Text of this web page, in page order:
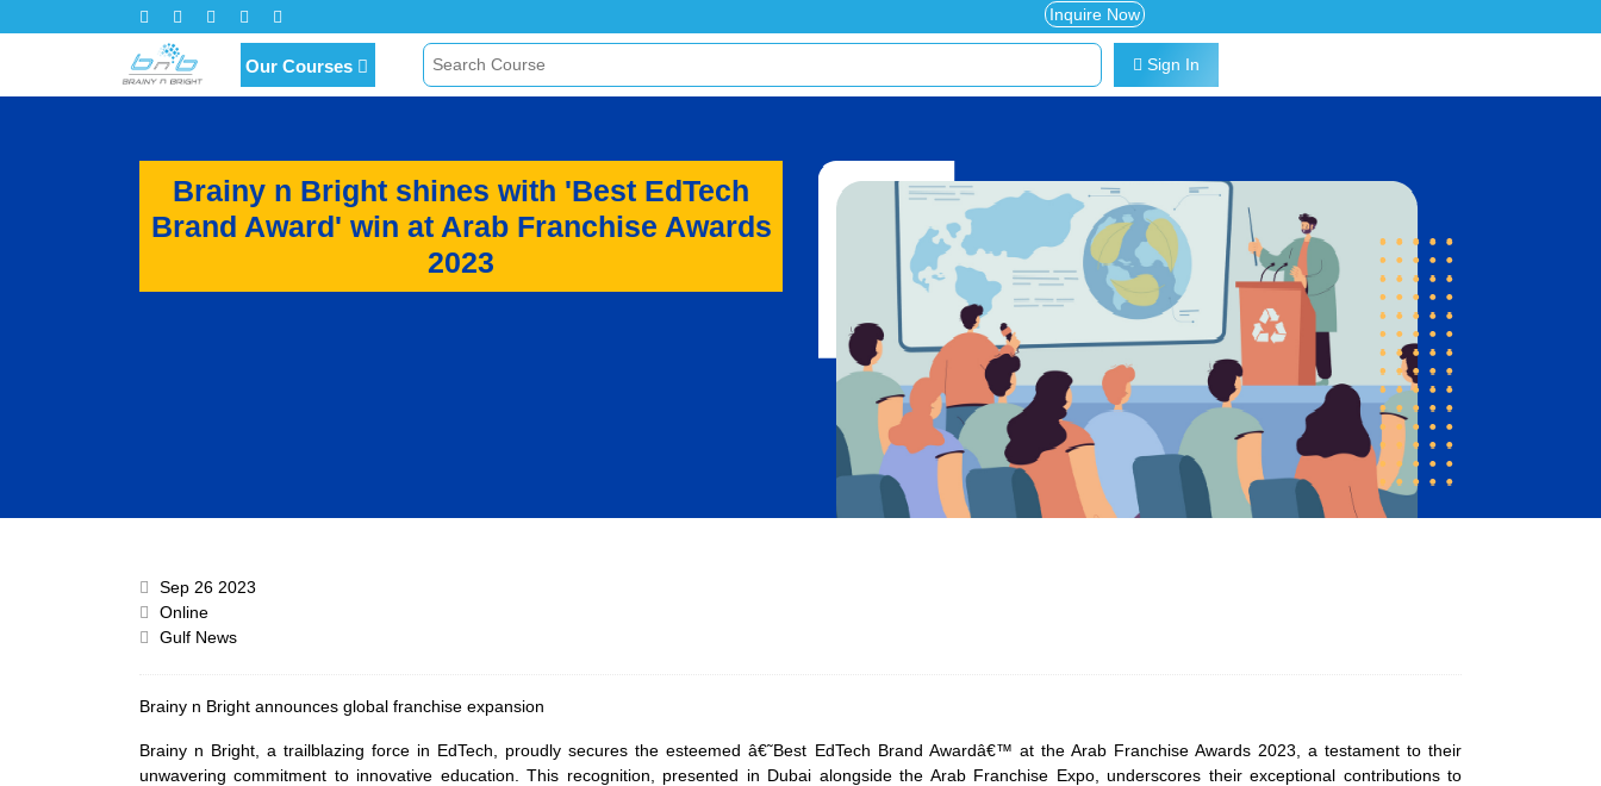
Inquire Now
Our Courses Sign In
Brainy n Bright shines with 'Best EdTech
Brand Award' win at Arab Franchise Awards
2023
Sep 26 2023
Online
Gulf News
Brainy n Bright announces global franchise expansion
Brainy n Bright, a trailblazing force in EdTech, proudly secures the esteemed â€˜Best EdTech Brand Awardâ€™ at the Arab Franchise Awards 2023, a testament to their
unwavering commitment to innovative education. This recognition, presented in Dubai alongside the Arab Franchise Expo, underscores their exceptional contributions to